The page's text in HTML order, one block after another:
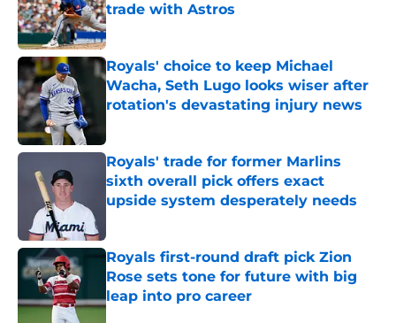
trade with Astros
Published by on Invalid Date
Royals' choice to keep Michael
Wacha, Seth Lugo looks wiser after
rotation's devastating injury news
Royals' trade for former Marlins
sixth overall pick offers exact
upside system desperately needs
Royals first-round draft pick Zion
Rose sets tone for future with big
leap into pro career
Published by on Invalid Date